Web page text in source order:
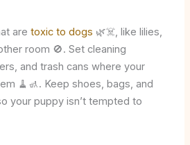
are toxic to dogs 🌿☠️, like lilies,
room 🚫. Set cleaning
and trash cans where your
🧹🚮. Keep shoes, bags, and
your puppy isn’t tempted to